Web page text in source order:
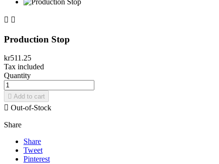
 
Production Stop
kr511.25
Tax included
Quantity
 Add to cart
 Out-of-Stock
Share
Share
Tweet
Pinterest